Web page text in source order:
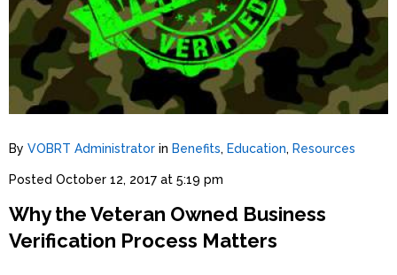
By VOBRT Administrator in Benefits, Education, Resources
Posted October 12, 2017 at 5:19 pm
Why the Veteran Owned Business
Verification Process Matters